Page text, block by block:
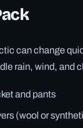
can change
rain, wind, and
and pants
(wool or